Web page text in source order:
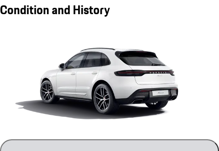
Condition and History